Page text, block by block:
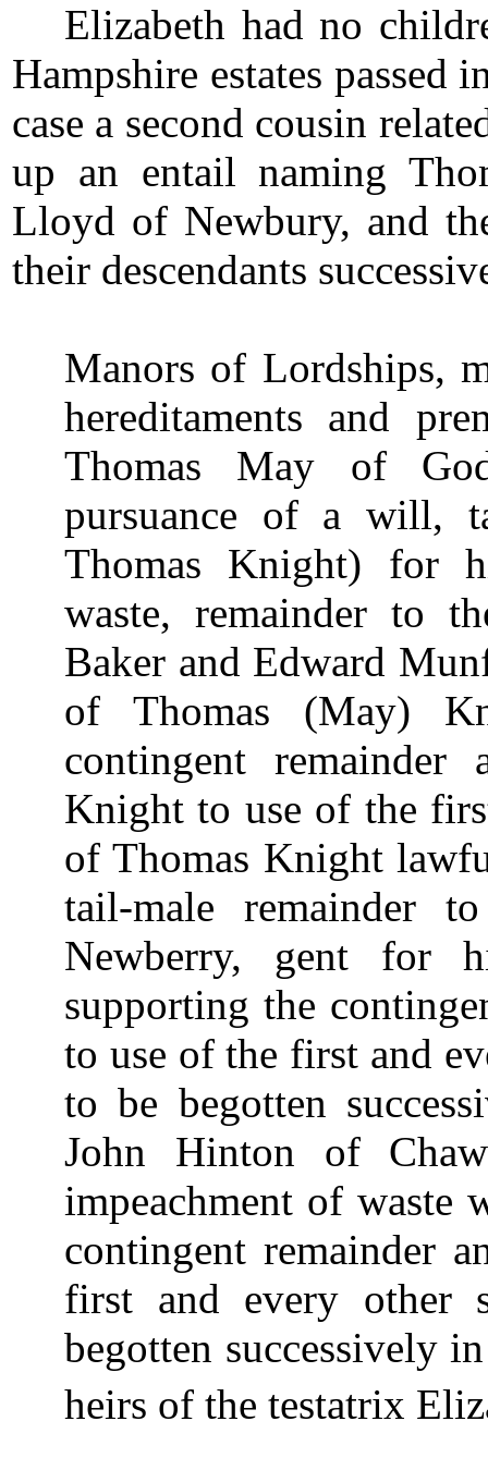
Elizabeth had no
Hampshire estates
case a second cousin
up an entail naming
Lloyd of Newbury, and
their descendants
Manors of Lordships,
hereditaments and
Thomas May of
pursuance of a will,
Thomas Knight) for
waste, remainder to
Baker and Edward
of Thomas (May)
contingent
Knight to use of the
of Thomas Knight
tail-male remainder
Newberry, gent for
supporting the
to use of the first and
to be begotten
John Hinton of
impeachment of waste
contingent remainder
first and every
begotten successively
heirs of the testatrix